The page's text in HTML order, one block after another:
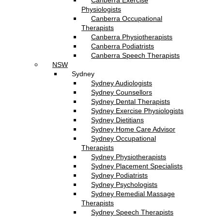
Physiologists
Canberra Occupational
Therapists
Canberra Physiotherapists
Canberra Podiatrists
Canberra Speech Therapists
NSW
Sydney
Sydney Audiologists
Sydney Counsellors
Sydney Dental Therapists
Sydney Exercise Physiologists
Sydney Dietitians
Sydney Home Care Advisor
Sydney Occupational
Therapists
Sydney Physiotherapists
Sydney Placement Specialists
Sydney Podiatrists
Sydney Psychologists
Sydney Remedial Massage
Therapists
Sydney Speech Therapists